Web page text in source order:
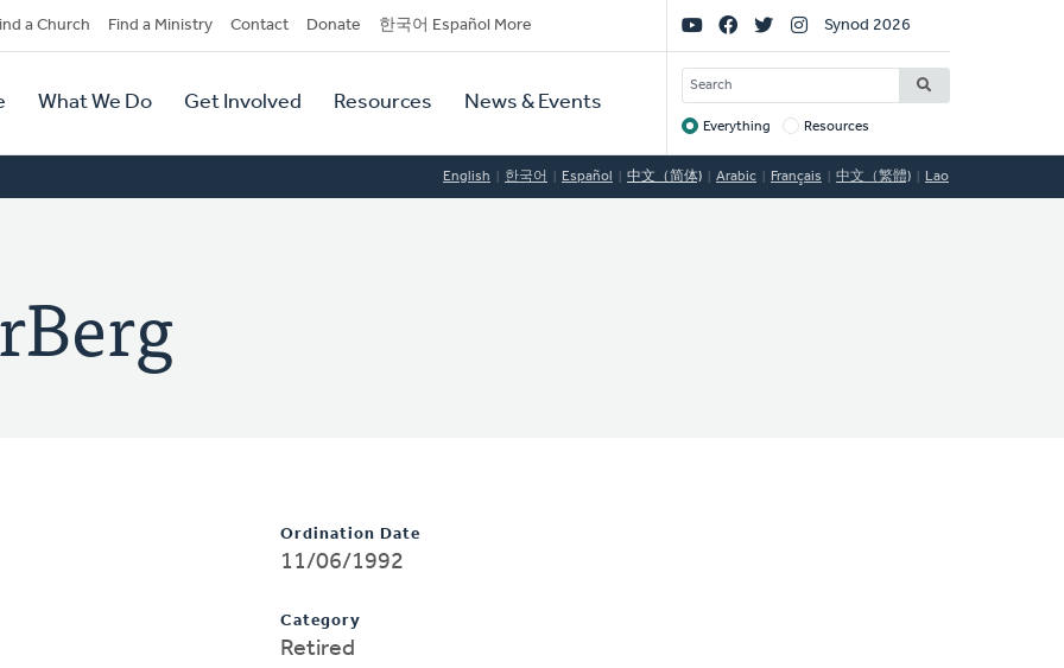
a Church Find a Ministry Contact Donate 한국어 Español More
What We Do Get Involved Resources News & Events
Social
Links
Synod 2026
SEARCH
Target
Everything Resources
English 한국어 Español 中文（简体) Arabic Français 中文（繁體) Lao
Ordination Date
11/06/1992
Category
Retired